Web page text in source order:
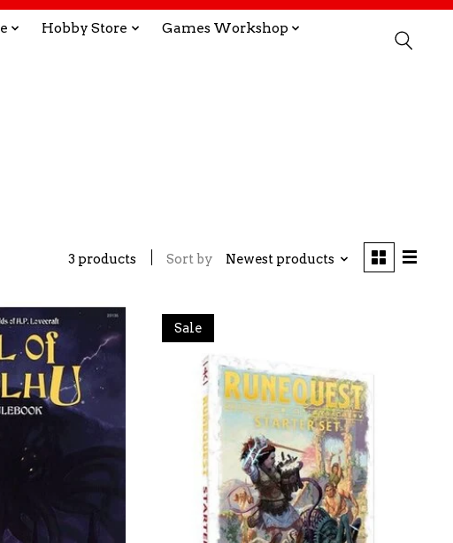
Hobby Store
Games Workshop
3 products Sort by Newest products
Sale